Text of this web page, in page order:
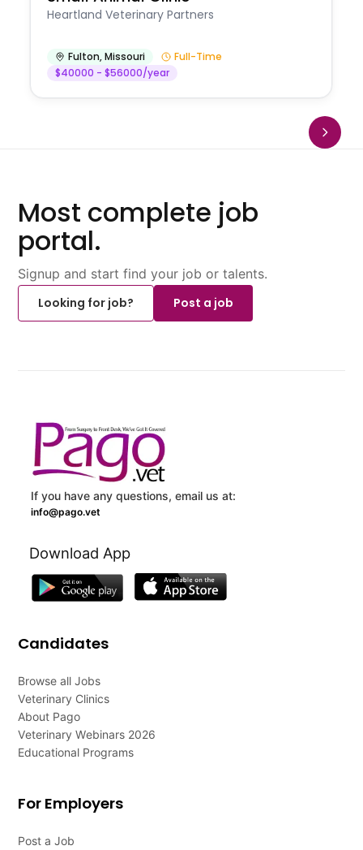
Heartland Veterinary Partners
Fulton,Missouri
Full-Time
$40000 - $56000/year
Most complete job
portal.
Signup and start find your job or talents.
Looking for job?
Post a job
If you have any questions, email us at:
info@pago.vet
Download App
Candidates
Browse all Jobs
Veterinary Clinics
About Pago
Veterinary Webinars 2026
Educational Programs
For Employers
Post a Job